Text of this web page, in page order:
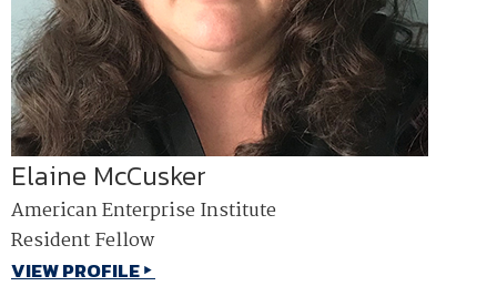
Elaine McCusker
American Enterprise Institute
Resident Fellow
VIEW PROFILE